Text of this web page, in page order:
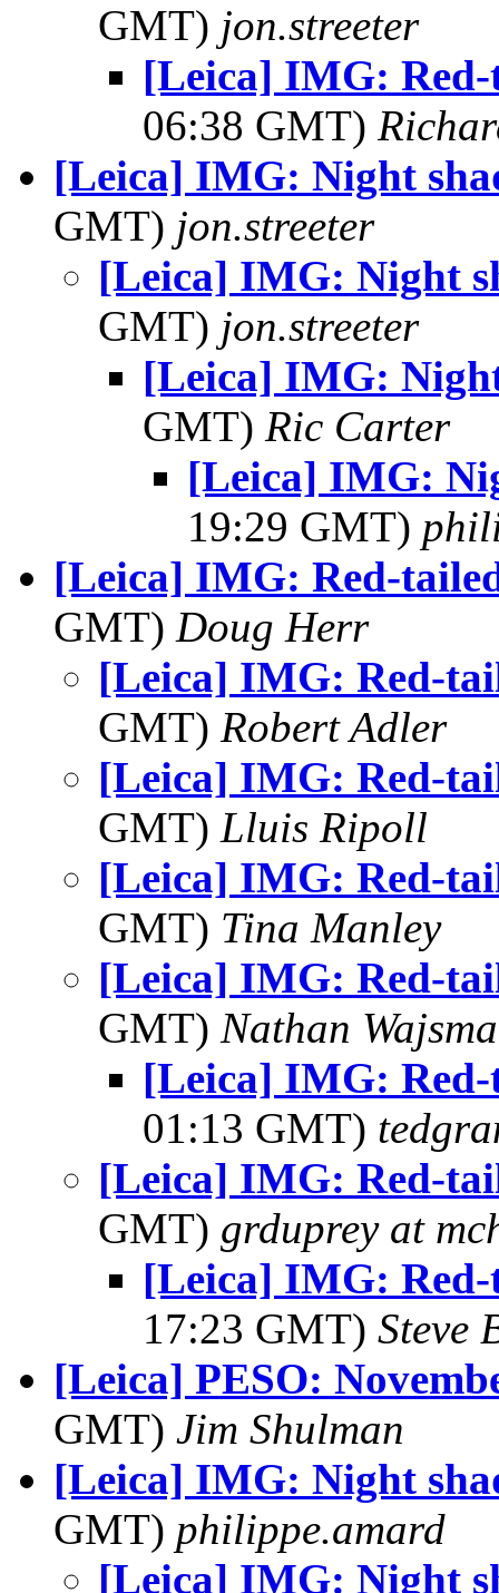
GMT) jon.streeter
[Leica] IMG:
06:38 GMT)
[Leica] IMG: Night
GMT) jon.streeter
[Leica] IMG: Night
GMT) jon.streeter
[Leica] IMG:
GMT) Ric Carter
[Leica] IMG:
19:29 GMT)
[Leica] IMG: Red-
GMT) Doug Herr
[Leica] IMG: Red-
GMT) Robert Adler
[Leica] IMG: Red-
GMT) Lluis Ripoll
[Leica] IMG: Red-
GMT) Tina Manley
[Leica] IMG: Red-
GMT) Nathan
[Leica] IMG:
01:13 GMT)
[Leica] IMG: Red-
GMT) grduprey at
[Leica] IMG:
17:23 GMT) Steve
[Leica] PESO:
GMT) Jim Shulman
[Leica] IMG: Night
GMT) philippe.amard
[Leica] IMG: Night